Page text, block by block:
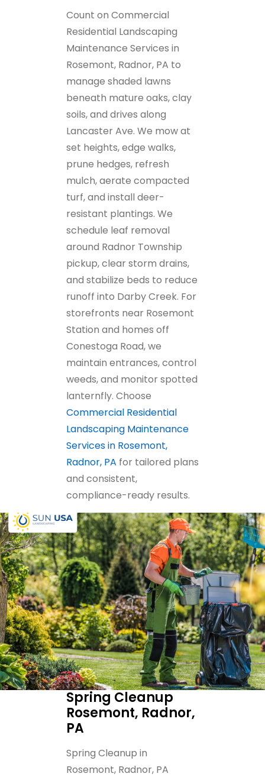
Count on Commercial
Residential Landscaping
Maintenance Services in
Rosemont, Radnor, PA to
manage shaded lawns
beneath mature oaks, clay
soils, and drives along
Lancaster Ave. We mow at
set heights, edge walks,
prune hedges, refresh
mulch, aerate compacted
turf, and install deer-
resistant plantings. We
schedule leaf removal
around Radnor Township
pickup, clear storm drains,
and stabilize beds to reduce
runoff into Darby Creek. For
storefronts near Rosemont
Station and homes off
Conestoga Road, we
maintain entrances, control
weeds, and monitor spotted
lanternfly. Choose
Commercial Residential
Landscaping Maintenance
Services in Rosemont,
Radnor, PA for tailored plans
and consistent,
compliance-ready results.
Spring Cleanup
Rosemont, Radnor,
PA
Spring Cleanup in
Rosemont, Radnor, PA